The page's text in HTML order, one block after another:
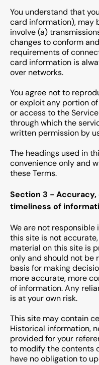
You understand that
card information), may
involve (a)
changes to conform
requirements of
card information is
over networks.
You agree not to
or exploit any portion
or access to the
through which the
written permission by
The headings used in
convenience only and
these Terms.
Section 3 -
timeliness of
We are not
this site is not
material on this site is
only and should not be
basis for making
more accurate, more
of information. Any
is at your own risk.
This site may contain
Historical information,
provided for your
to modify the contents
have no obligation to